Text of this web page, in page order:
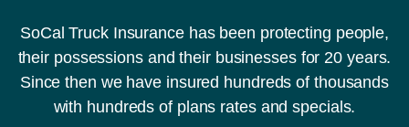
SoCal Truck Insurance has been protecting people,
their possessions and their businesses for 20 years.
Since then we have insured hundreds of thousands
with hundreds of plans rates and specials.